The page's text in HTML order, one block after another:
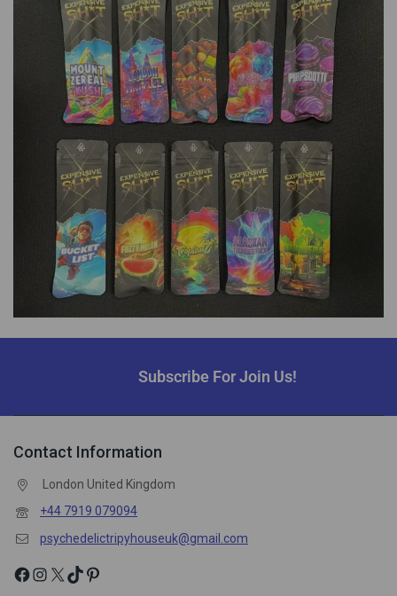
Subscribe For Join Us!
Contact Information
London United Kingdom
+44 7919 079094
psychedelictripyhouseuk@gmail.com